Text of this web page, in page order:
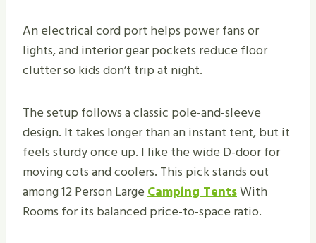
An electrical cord port helps power fans or
lights, and interior gear pockets reduce floor
clutter so kids don’t trip at night.
The setup follows a classic pole-and-sleeve
design. It takes longer than an instant tent, but it
feels sturdy once up. I like the wide D-door for
moving cots and coolers. This pick stands out
among 12 Person LargeCamping TentsWith
Rooms for its balanced price-to-space ratio.